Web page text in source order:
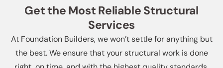
Get the Most Reliable Structural
Services
At Foundation Builders, we won’t settle for anything but
the best. We ensure that your structural work is done